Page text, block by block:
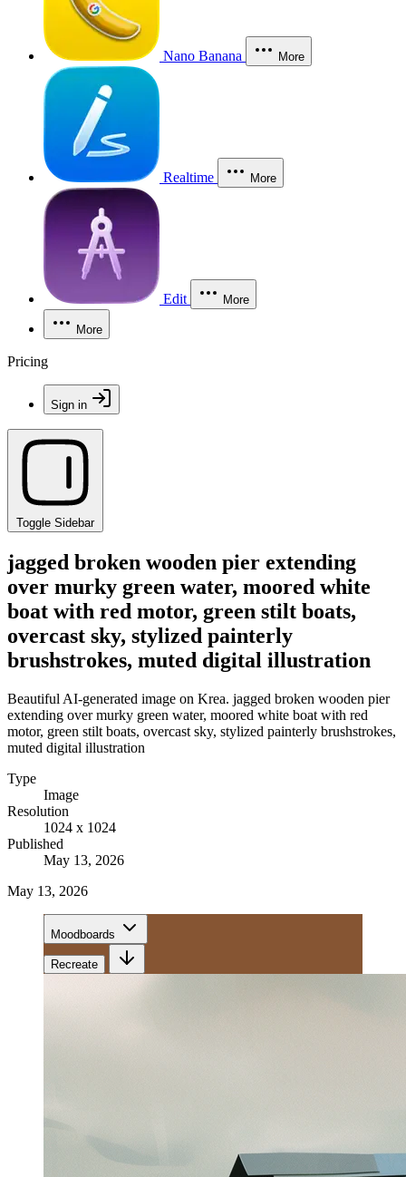
Nano Banana More
Realtime More
Edit More
More
Pricing
Sign in
Toggle Sidebar
jagged broken wooden pier extending
over murky green water, moored white
boat with red motor, green stilt boats,
overcast sky, stylized painterly
brushstrokes, muted digital illustration
Beautiful AI-generated image on Krea. jagged broken wooden pier
extending over murky green water, moored white boat with red
motor, green stilt boats, overcast sky, stylized painterly brushstrokes,
muted digital illustration
Type
Image
Resolution
1024 x 1024
Published
May 13, 2026
May 13, 2026
Moodboards
Recreate